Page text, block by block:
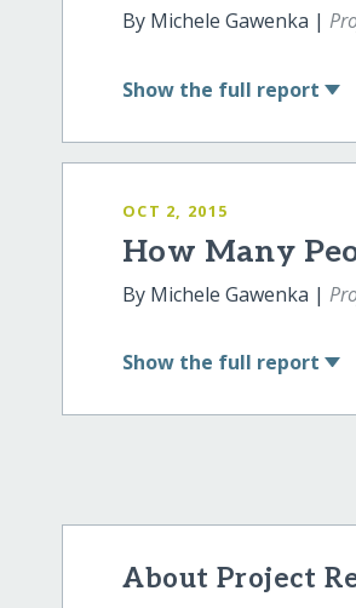
By Michele Gawenka |
Show the full report
OCT 2, 2015
How Many
By Michele Gawenka |
Show the full report
About Project